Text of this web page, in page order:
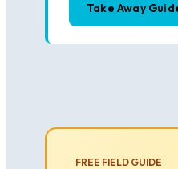
Take Away
FREE FIELD GUIDE